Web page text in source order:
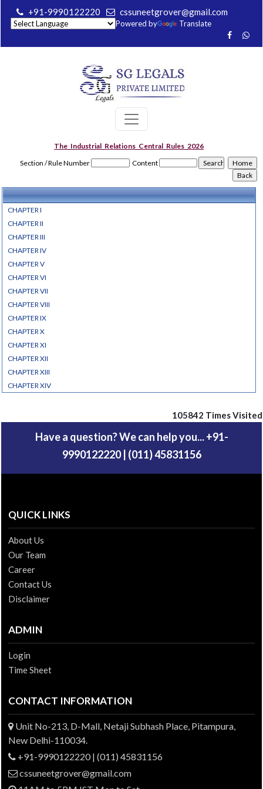
+91-9990122220 cssuneetgrover@gmail.com
Powered by Translate
The_Industrial_Relations_Central_Rules_2026
Section / Rule Number
Content
CHAPTER I
CHAPTER II
CHAPTER III
CHAPTER IV
CHAPTER V
CHAPTER VI
CHAPTER VII
CHAPTER VIII
CHAPTER IX
CHAPTER X
CHAPTER XI
CHAPTER XII
CHAPTER XIII
CHAPTER XIV
105842 Times Visited
Have a question? We can help you... +91-
9990122220 | (011) 45831156
QUICK LINKS
About Us
Our Team
Career
Contact Us
Disclaimer
ADMIN
Login
Time Sheet
CONTACT INFORMATION
Unit No-213, D-Mall, Netaji Subhash Place, Pitampura,
New Delhi-110034.
+91-9990122220 | (011) 45831156
cssuneetgrover@gmail.com